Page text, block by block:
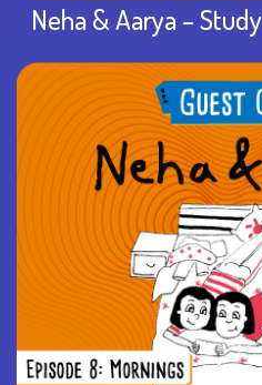
Neha & Aarya – Study